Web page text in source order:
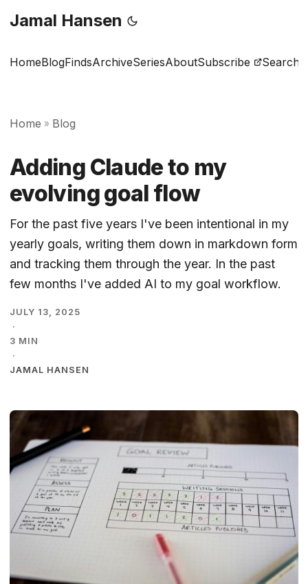
Jamal Hansen
HomeBlogFindsArchiveSeriesAboutSubscribe Search
Home » Blog
Adding Claude to my
evolving goal flow
For the past five years I've been intentional in my
yearly goals, writing them down in markdown form
and tracking them through the year. In the past
few months I've added AI to my goal workflow.
JULY 13, 2025
·
3 MIN
·
JAMAL HANSEN